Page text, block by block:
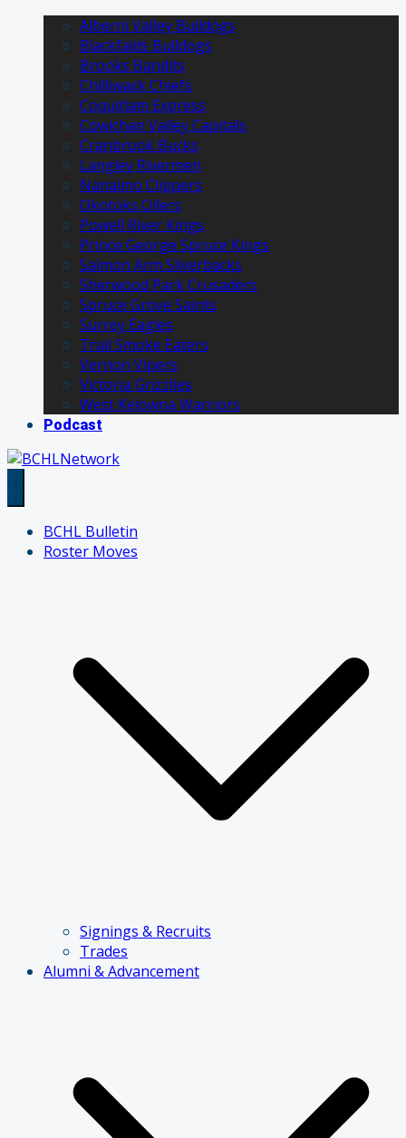
Alberni Valley Bulldogs
Blackfalds Bulldogs
Brooks Bandits
Chilliwack Chiefs
Coquitlam Express
Cowichan Valley Capitals
Cranbrook Bucks
Langley Rivermen
Nanaimo Clippers
Okotoks Oilers
Powell River Kings
Prince George Spruce Kings
Salmon Arm Silverbacks
Sherwood Park Crusaders
Spruce Grove Saints
Surrey Eagles
Trail Smoke Eaters
Vernon Vipers
Victoria Grizzlies
West Kelowna Warriors
Podcast
BCHL Bulletin
Roster Moves
Signings & Recruits
Trades
Alumni & Advancement